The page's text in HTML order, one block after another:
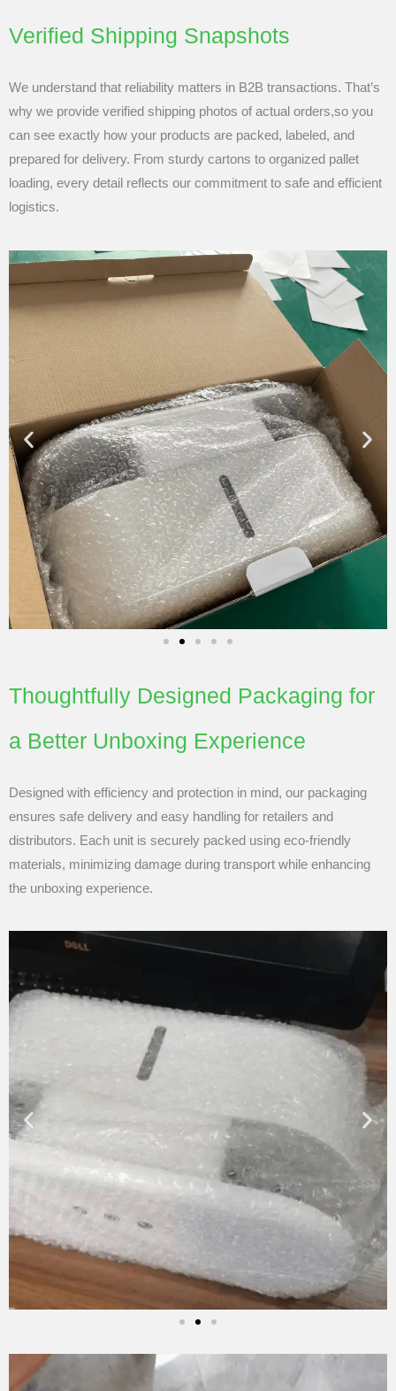
Verified Shipping Snapshots
We understand that reliability matters in B2B transactions. That’s
why we provide verified shipping photos of actual orders,so you
can see exactly how your products are packed, labeled, and
prepared for delivery. From sturdy cartons to organized pallet
loading, every detail reflects our commitment to safe and efficient
logistics.
Thoughtfully Designed Packaging for
a Better Unboxing Experience
Designed with efficiency and protection in mind, our packaging
ensures safe delivery and easy handling for retailers and
distributors. Each unit is securely packed using eco-friendly
materials, minimizing damage during transport while enhancing
the unboxing experience.